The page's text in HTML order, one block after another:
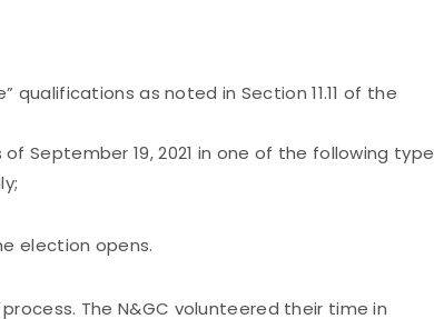
as noted in Section 11.11 of the
September 19, 2021 in one of the following type
election opens.
The N&GC volunteered their time in